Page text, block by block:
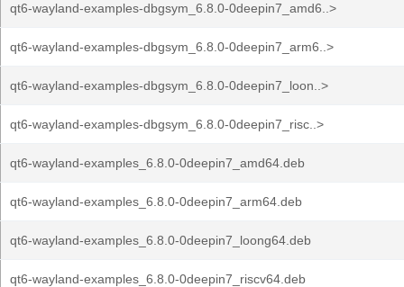
qt6-wayland-examples-dbgsym_6.8.0-0deepin7_amd6..>
qt6-wayland-examples-dbgsym_6.8.0-0deepin7_arm6..>
qt6-wayland-examples-dbgsym_6.8.0-0deepin7_loon..>
qt6-wayland-examples-dbgsym_6.8.0-0deepin7_risc..>
qt6-wayland-examples_6.8.0-0deepin7_amd64.deb
qt6-wayland-examples_6.8.0-0deepin7_arm64.deb
qt6-wayland-examples_6.8.0-0deepin7_loong64.deb
qt6-wayland-examples_6.8.0-0deepin7_riscv64.deb